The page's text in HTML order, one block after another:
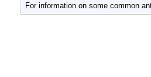
For information on some common